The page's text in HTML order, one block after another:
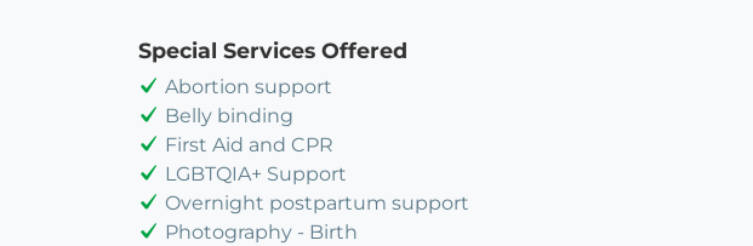
Special Services Offered
Abortion support
Belly binding
First Aid and CPR
LGBTQIA+ Support
Overnight postpartum support
Photography - Birth